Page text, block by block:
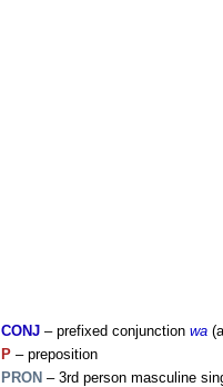
CONJ – prefixed conjunction wa
P – preposition
PRON – 3rd person masculine